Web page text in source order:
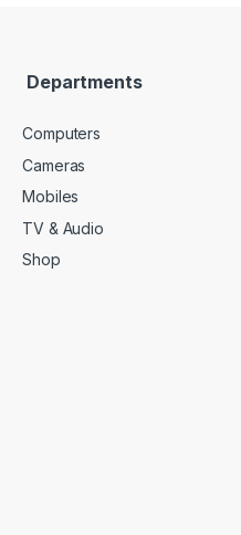
Departments
Computers
Cameras
Mobiles
TV & Audio
Shop